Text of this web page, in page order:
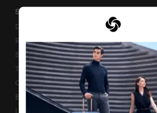
SUPPORT / FAQS
Delivery & Shipping
Returns & Exchanges
Service & Warranty
Terms and Conditions of Earning Asia Miles
Contact Us
Business Inquiry